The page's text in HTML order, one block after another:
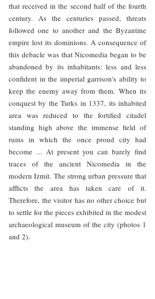
that received in the second half of the fourth
century. As the centuries passed, threats
followed one to another and the Byzantine
empire lost its dominions. A consequence of
this debacle was that Nicomedia began to be
abandoned by its inhabitants: less and less
confident in the imperial garrison's ability to
keep the enemy away from them. When its
conquest by the Turks in 1337, its inhabited
area was reduced to the fortified citadel
standing high above the immense field of
ruins in which the once proud city had
become ... At present you can barely find
traces of the ancient Nicomedia in the
modern Izmit. The strong urban pressure that
afflicts the area has taken care of it.
Therefore, the visitor has no other choice but
to settle for the pieces exhibited in the modest
archaeological museum of the city (photos 1
and 2).